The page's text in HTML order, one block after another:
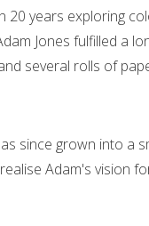
20 years exploring
Jones fulfilled a
several rolls of
since grown into a
Adam's vision